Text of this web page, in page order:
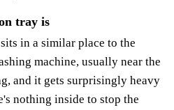
tray is
in a similar place to the
machine, usually near the
and it gets surprisingly heavy
nothing inside to stop the